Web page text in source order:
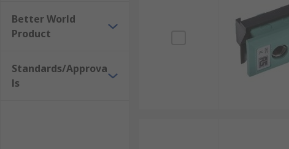
Better World
Product
Standards/Approva
ls